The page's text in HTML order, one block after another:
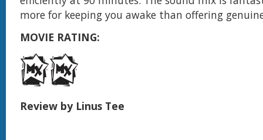
more for keeping you awake than offering
MOVIE RATING:
Review by Linus Tee